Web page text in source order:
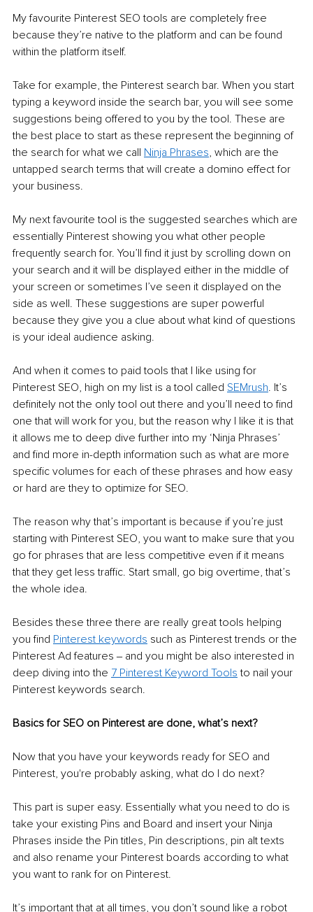
My favourite Pinterest SEO tools are completely free
because they’re native to the platform and can be found
within the platform itself.
Take for example, the Pinterest search bar. When you start
typing a keyword inside the search bar, you will see some
suggestions being offered to you by the tool. These are
the best place to start as these represent the beginning of
the search for what we call Ninja Phrases, which are the
untapped search terms that will create a domino effect for
your business.
My next favourite tool is the suggested searches which are
essentially Pinterest showing you what other people
frequently search for. You’ll find it just by scrolling down on
your search and it will be displayed either in the middle of
your screen or sometimes I’ve seen it displayed on the
side as well. These suggestions are super powerful
because they give you a clue about what kind of questions
is your ideal audience asking.
And when it comes to paid tools that I like using for
Pinterest SEO, high on my list is a tool called SEMrush. It’s
definitely not the only tool out there and you’ll need to find
one that will work for you, but the reason why I like it is that
it allows me to deep dive further into my ‘Ninja Phrases’
and find more in-depth information such as what are more
specific volumes for each of these phrases and how easy
or hard are they to optimize for SEO.
The reason why that’s important is because if you’re just
starting with Pinterest SEO, you want to make sure that you
go for phrases that are less competitive even if it means
that they get less traffic. Start small, go big overtime, that’s
the whole idea.
Besides these three there are really great tools helping
you find Pinterest keywords such as Pinterest trends or the
Pinterest Ad features ‒ and you might be also interested in
deep diving into the 7 Pinterest Keyword Tools to nail your
Pinterest keywords search.
Basics for SEO on Pinterest are done, what’s next?
Now that you have your keywords ready for SEO and
Pinterest, you're probably asking, what do I do next?
This part is super easy. Essentially what you need to do is
take your existing Pins and Board and insert your Ninja
Phrases inside the Pin titles, Pin descriptions, pin alt texts
and also rename your Pinterest boards according to what
you want to rank for on Pinterest.
It’s important that at all times, you don’t sound like a robot